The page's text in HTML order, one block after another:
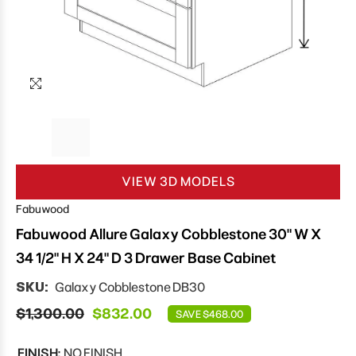
VIEW 3D MODELS
Fabuwood
Fabuwood Allure Galaxy Cobblestone 30" W X
34 1/2" H X 24" D 3 Drawer Base Cabinet
SKU: Galaxy Cobblestone DB30
$1,300.00 $832.00 SAVE $468.00